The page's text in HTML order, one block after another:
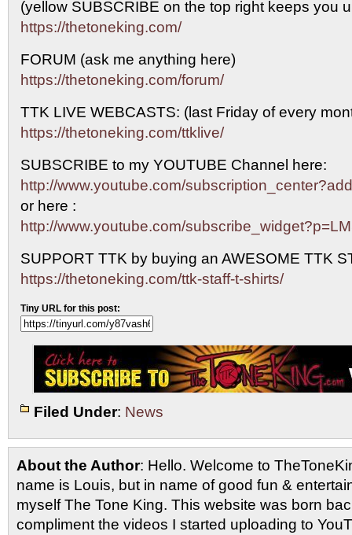
(yellow SUBSCRIBE on the top right keeps you
https://thetoneking.com/
FORUM (ask me anything here)
https://thetoneking.com/forum/
TTK LIVE WEBCASTS: (last Friday of every
https://thetoneking.com/ttklive/
SUBSCRIBE to my YOUTUBE Channel here:
http://www.youtube.com/
or here :
http://www.youtube.com/
SUPPORT TTK by buying an AWESOME TTK
https://thetoneking.com/ttk-staff-t-shirts/
Tiny URL for this post:
Filed Under: News
About the Author: Hello. Welcome to
name is Louis, but in name of good fun &
myself The Tone King. This website was born
compliment the videos I started uploading to